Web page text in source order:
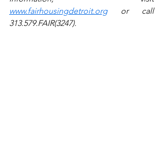
www.fairhousingdetroit.org or call
313.579.FAIR(3247).